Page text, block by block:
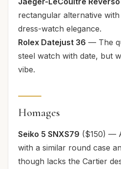
rectangular alternative
dress-watch elegance.
Rolex Datejust 36 — The
steel watch with date, but
vibe.
Homages
Seiko 5 SNXS79 ($150) —
with a similar round case
though lacks the Cartier